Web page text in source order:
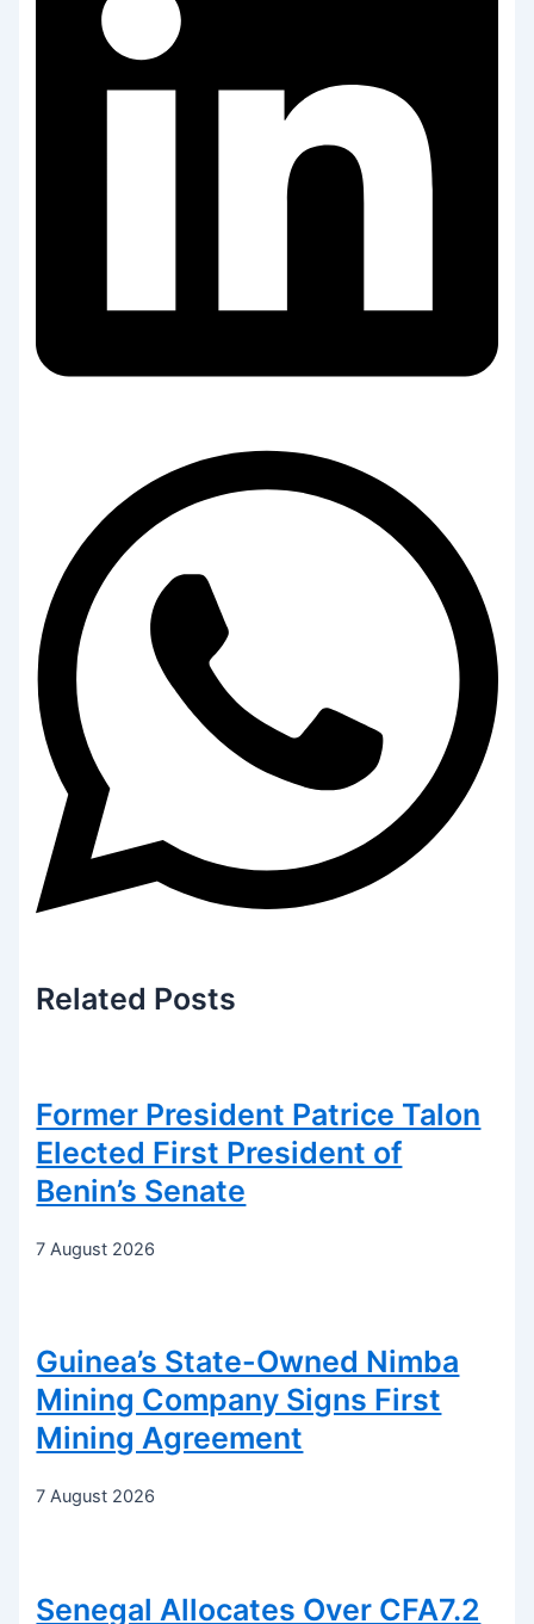
Related Posts
Former President Patrice Talon
Elected First President of
Benin’s Senate
7 August 2026
Guinea’s State-Owned Nimba
Mining Company Signs First
Mining Agreement
7 August 2026
Senegal Allocates Over CFA7.2